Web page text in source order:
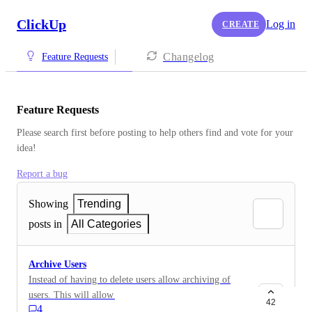
ClickUp CREATE Log in
Feature Requests Changelog
Feature Requests
Please search first before posting to help others find and vote for your
idea!
Report a bug
Showing
Trending
posts in
All Categories
Archive Users
Instead of having to delete users allow archiving of
users. This will allow an infrequent user to avoid
4
42